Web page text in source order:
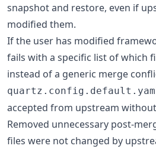
snapshot and restore, even if
modified them.
If the user has modified
fails with a specific list of which
instead of a generic merge
accepted from upstream
Removed unnecessary post-
files were not changed by